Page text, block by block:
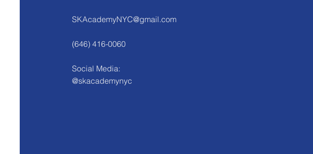
SKAcademyNYC@gmail.com
(646) 416-0060
Social Media:
@skacademynyc